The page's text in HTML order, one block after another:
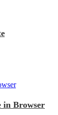
in Browser